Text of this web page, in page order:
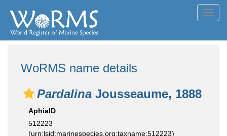
WoRMS name details
Pardalina Jousseaume, 1888
AphiaID
512223
(urn:lsid:marinespecies.org:taxname:512223)